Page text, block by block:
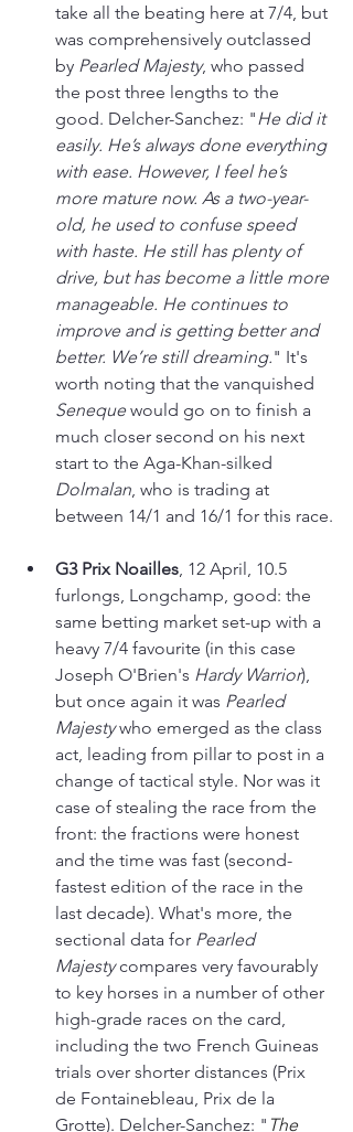
take all the beating here at 7/4, but
was comprehensively outclassed
by Pearled Majesty, who passed
the post three lengths to the
good. Delcher-Sanchez: " He did it
easily. He’s always done everything
with ease. However, I feel he’s
more mature now. As a two-year-
old, he used to confuse speed
with haste. He still has plenty of
drive, but has become a little more
manageable. He continues to
improve and is getting better and
better. We’re still dreaming." It's
worth noting that the vanquished
Seneque would go on to finish a
much closer second on his next
start to the Aga-Khan-silked
Dolmalan , who is trading at
between 14/1 and 16/1 for this race.
G3 Prix Noailles , 12 April, 10.5
furlongs, Longchamp, good: the
same betting market set-up with a
heavy 7/4 favourite (in this case
Joseph O'Brien's Hardy Warrior),
but once again it was Pearled
Majesty who emerged as the class
act, leading from pillar to post in a
change of tactical style. Nor was it
case of stealing the race from the
front: the fractions were honest
and the time was fast (second-
fastest edition of the race in the
last decade). What's more, the
sectional data for Pearled
Majesty compares very favourably
to key horses in a number of other
high-grade races on the card,
including the two French Guineas
trials over shorter distances (Prix
de Fontainebleau, Prix de la
Grotte). Delcher-Sanchez: " The